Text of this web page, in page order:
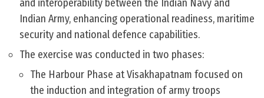
and interoperability between the Indian Navy and
Indian Army, enhancing operational readiness, maritime
security and national defence capabilities.
The exercise was conducted in two phases:
The Harbour Phase at Visakhapatnam focused on
the induction and integration of army troops